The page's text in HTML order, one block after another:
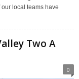
local teams have
Two A
0